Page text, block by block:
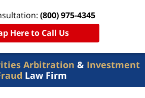
Arbitration & Investment
Law Firm
(800) 975-4345
Here to Call Us